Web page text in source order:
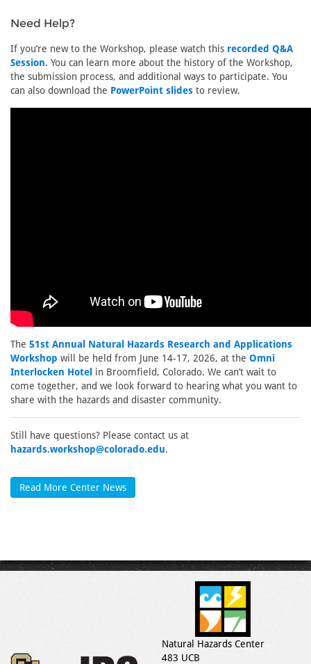
Need Help?
If you’re new to the Workshop, please watch this recorded Q&A
Session. You can learn more about the history of the Workshop,
the submission process, and additional ways to participate. You
can also download the PowerPoint slides to review.
The 51st Annual Natural Hazards Research and Applications
Workshop will be held from June 14-17, 2026, at the Omni
Interlocken Hotel in Broomfield, Colorado. We can’t wait to
come together, and we look forward to hearing what you want to
share with the hazards and disaster community.
Still have questions? Please contact us at
hazards.workshop@colorado.edu.
Read More Center News
Natural Hazards Center
483 UCB